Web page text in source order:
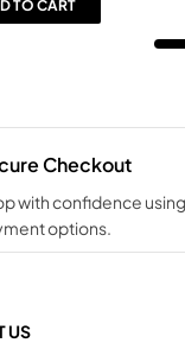
TO CART
Checkout
with confidence
options.
US